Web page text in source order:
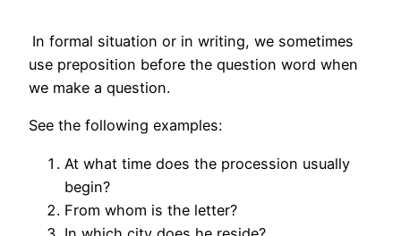
In formal situation or in writing, we sometimes
use preposition before the question word when
we make a question.
See the following examples:
At what time does the procession usually
begin?
From whom is the letter?